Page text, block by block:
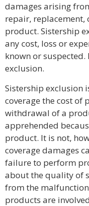
damages arising
repair, replacement,
product. Sistership
any cost, loss or
known or
exclusion.
Sistership exclusion
coverage the cost of
withdrawal of a
apprehended
product. It is not,
coverage damages
failure to perform
about the quality of
from the
products are